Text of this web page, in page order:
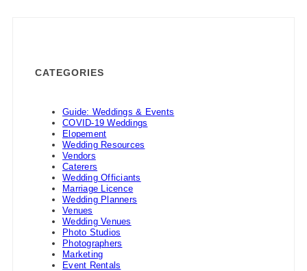
CATEGORIES
Guide: Weddings & Events
COVID-19 Weddings
Elopement
Wedding Resources
Vendors
Caterers
Wedding Officiants
Marriage Licence
Wedding Planners
Venues
Wedding Venues
Photo Studios
Photographers
Marketing
Event Rentals